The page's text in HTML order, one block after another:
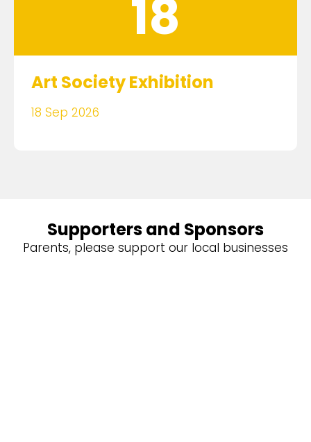
18
Art Society Exhibition
18 Sep 2026
Supporters and Sponsors
Parents, please support our local businesses